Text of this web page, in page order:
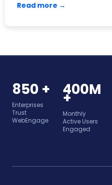
Read more →
850 +
Enterprises
Trust
WebEngage
400M
+
Monthly
Active Users
Engaged